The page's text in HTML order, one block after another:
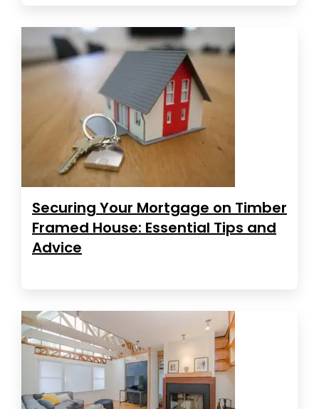
Securing Your Mortgage on Timber
Framed House: Essential Tips and
Advice